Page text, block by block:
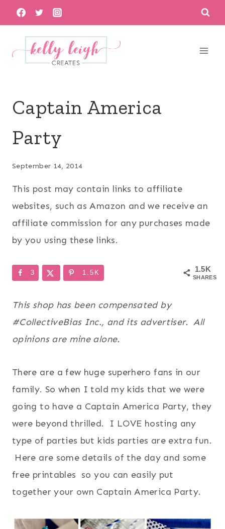
Skip
to
content
Captain America
Party
September 14, 2014
This post may contain links to affiliate
websites, such as Amazon and we receive an
affiliate commission for any purchases made
by you using these links.
1.5K
SHARES
3 1.5K
This shop has been compensated by
#CollectiveBias Inc., and its advertiser. All
opinions are mine alone.
There are a few huge superhero fans in our
family. So when I told my kids that we were
going to have a Captain America Party, they
were beyond thrilled. I LOVE hosting any
type of parties but kids parties are extra fun.
Here are some details of the day and some
free printables so you can easily put
together your own Captain America Party.